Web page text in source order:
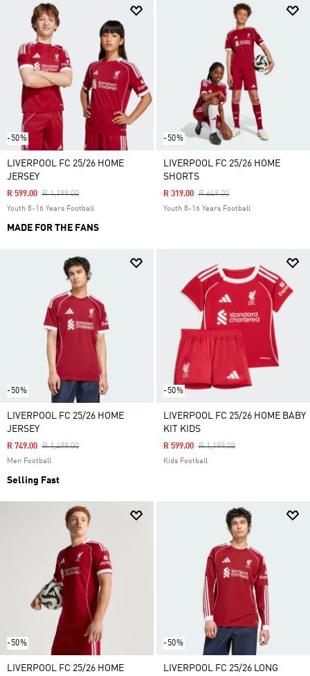
-50%
LIVERPOOL FC 25/26 HOME
JERSEY
Price Reduced From
R 1,199.00To
R 599.00
Youth 8-16 Years Football
MADE FOR THE FANS
-50%
LIVERPOOL FC 25/26 HOME
SHORTS
Price Reduced From
R 649.00To
R 319.00
Youth 8-16 Years Football
-50%
LIVERPOOL FC 25/26 HOME
JERSEY
Price Reduced From
R 1,499.00To
R 749.00
Men Football
Selling Fast
-50%
LIVERPOOL FC 25/26 HOME BABY
KIT KIDS
Price Reduced From
R 1,199.00To
R 599.00
Kids Football
-50%
LIVERPOOL FC 25/26 HOME
-50%
LIVERPOOL FC 25/26 LONG